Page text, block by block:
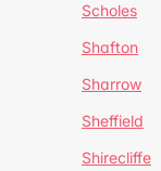
Scholes
Shafton
Sharrow
Sheffield
Shirecliffe